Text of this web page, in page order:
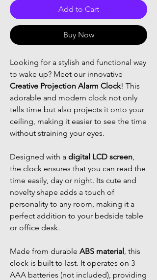
Add to Cart
Buy Now
Looking for a stylish and functional way
to wake up? Meet our innovative
Creative Projection Alarm Clock! This
adorable and modern clock not only
tells time but also projects it onto your
ceiling, making it easier to see the time
without straining your eyes.
Designed with a digital LCD screen,
the clock ensures that you can read the
time easily, day or night. Its cute and
novelty shape adds a touch of
personality to any room, making it a
perfect addition to your bedside table
or office desk.
Made from durable ABS material, this
clock is built to last. It operates on 3
AAA batteries (not included), providing